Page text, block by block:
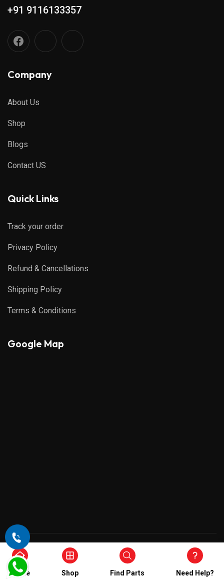
+91 9116133357
Company
About Us
Shop
Blogs
Contact US
Quick Links
Track your order
Privacy Policy
Refund & Cancellations
Shipping Policy
Terms & Conditions
Google Map
Copyright © 2026 , All Rights Reserved
Home Shop Find Parts Need Help?